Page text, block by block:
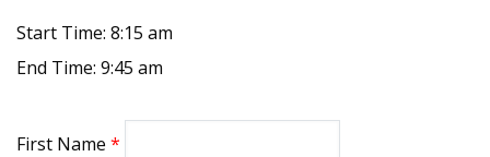
Start Time: 8:15 am
End Time: 9:45 am
First Name